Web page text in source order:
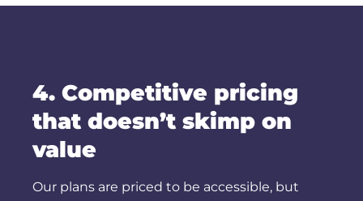
4. Competitive pricing
that doesn’t skimp on
value
Our plans are priced to be accessible, but